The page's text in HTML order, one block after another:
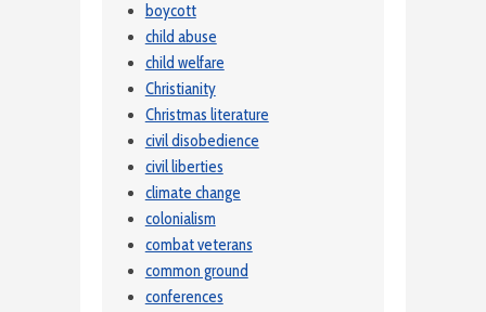
boycott
child abuse
child welfare
Christianity
Christmas literature
civil disobedience
civil liberties
climate change
colonialism
combat veterans
common ground
conferences